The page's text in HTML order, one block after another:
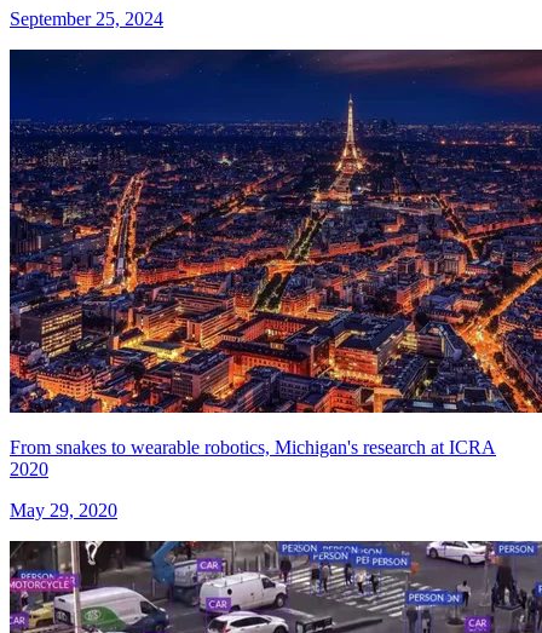
September 25, 2024
From snakes to wearable robotics, Michigan's research at ICRA
2020
May 29, 2020